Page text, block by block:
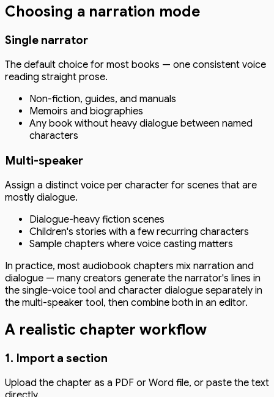
Choosing a narration mode
Single narrator
The default choice for most books — one consistent voice
reading straight prose.
Non-fiction, guides, and manuals
Memoirs and biographies
Any book without heavy dialogue between named
characters
Multi-speaker
Assign a distinct voice per character for scenes that are
mostly dialogue.
Dialogue-heavy fiction scenes
Children's stories with a few recurring characters
Sample chapters where voice casting matters
In practice, most audiobook chapters mix narration and
dialogue — many creators generate the narrator's lines in
the single-voice tool and character dialogue separately in
the multi-speaker tool, then combine both in an editor.
A realistic chapter workflow
1. Import a section
Upload the chapter as a PDF or Word file, or paste the text